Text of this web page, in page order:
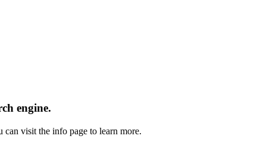
engine.
can visit the info page to learn more.